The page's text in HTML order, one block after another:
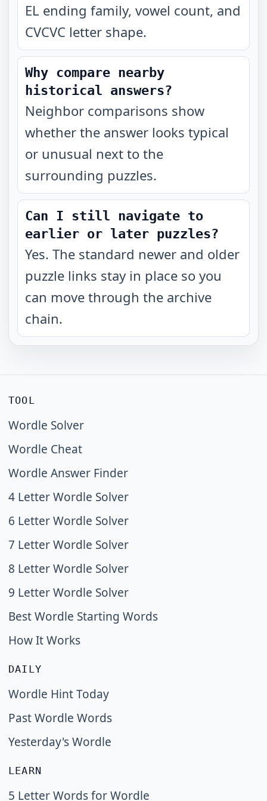
EL ending family, vowel count, and
CVCVC letter shape.
Why compare nearby
historical answers?
Neighbor comparisons show
whether the answer looks typical
or unusual next to the
surrounding puzzles.
Can I still navigate to
earlier or later puzzles?
Yes. The standard newer and older
puzzle links stay in place so you
can move through the archive
chain.
TOOL
Wordle Solver
Wordle Cheat
Wordle Answer Finder
4 Letter Wordle Solver
6 Letter Wordle Solver
7 Letter Wordle Solver
8 Letter Wordle Solver
9 Letter Wordle Solver
Best Wordle Starting Words
How It Works
DAILY
Wordle Hint Today
Past Wordle Words
Yesterday's Wordle
LEARN
5 Letter Words for Wordle